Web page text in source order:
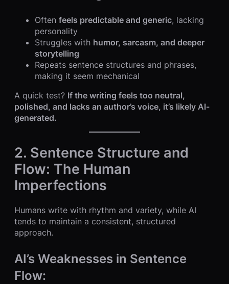
Often feels predictable and generic, lacking
personality
Struggles with humor, sarcasm, and deeper
storytelling
Repeats sentence structures and phrases,
making it seem mechanical
A quick test? If the writing feels too neutral,
polished, and lacks an author’s voice, it’s likely AI-
generated.
2. Sentence Structure and
Flow: The Human
Imperfections
Humans write with rhythm and variety, while AI
tends to maintain a consistent, structured
approach.
AI’s Weaknesses in Sentence
Flow: